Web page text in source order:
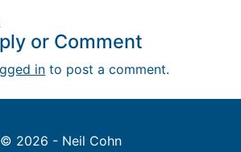
or Comment
in to post a comment.
© 2026 - Neil Cohn